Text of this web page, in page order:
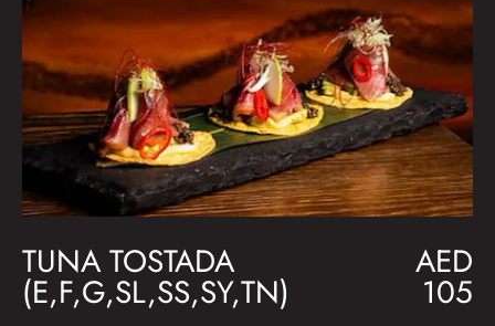
TUNA TOSTADA
(E,F,G,SL,SS,SY,TN)
AED
105